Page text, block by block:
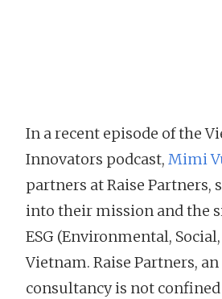
In a recent episode of the
Innovators podcast, Mimi
partners at Raise Partners,
into their mission and the
ESG (Environmental,
Vietnam. Raise Partners,
consultancy is not